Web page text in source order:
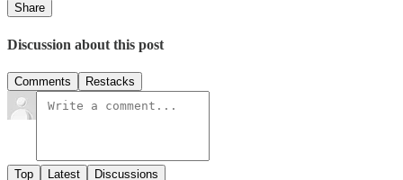
Share
Discussion about this post
Comments Restacks
Top Latest Discussions